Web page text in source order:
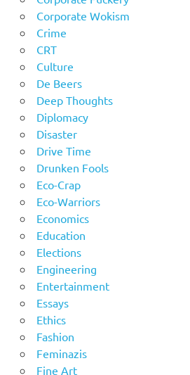
Corporate Wokism
Crime
CRT
Culture
De Beers
Deep Thoughts
Diplomacy
Disaster
Drive Time
Drunken Fools
Eco-Crap
Eco-Warriors
Economics
Education
Elections
Engineering
Entertainment
Essays
Ethics
Fashion
Feminazis
Fine Art